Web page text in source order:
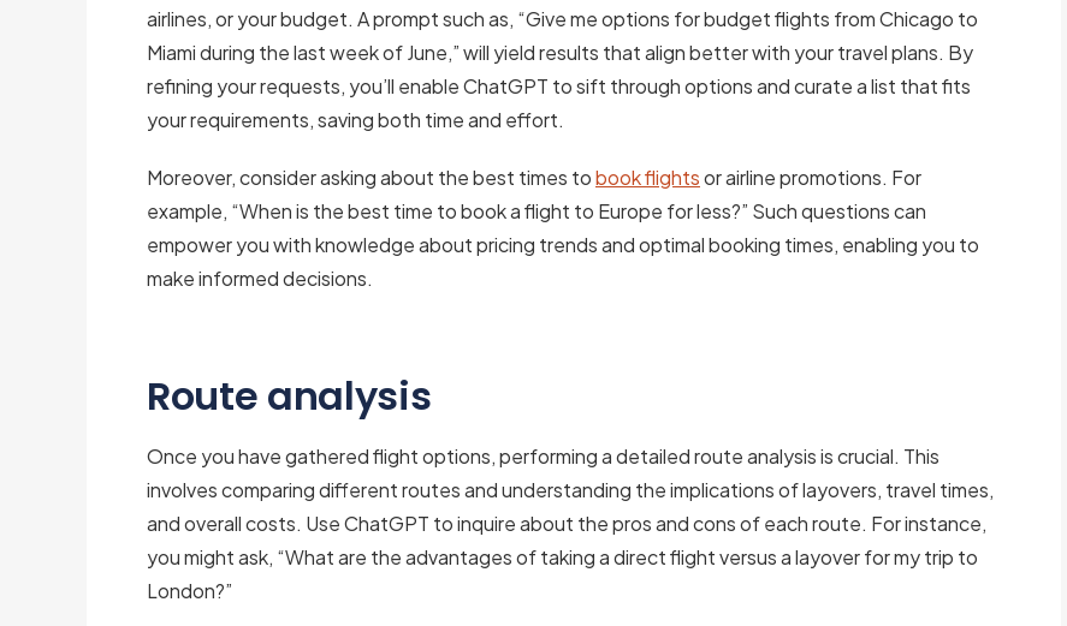
airlines, or your budget. A prompt such as, “Give me options for budget flights from Chicago to
Miami during the last week of June,” will yield results that align better with your travel plans. By
refining your requests, you’ll enable ChatGPT to sift through options and curate a list that fits
your requirements, saving both time and effort.
Moreover, consider asking about the best times tobook flightsor airline promotions. For
example, “When is the best time to book a flight to Europe for less?” Such questions can
empower you with knowledge about pricing trends and optimal booking times, enabling you to
make informed decisions.
Route analysis
Once you have gathered flight options, performing a detailed route analysis is crucial. This
involves comparing different routes and understanding the implications of layovers, travel times,
and overall costs. Use ChatGPT to inquire about the pros and cons of each route. For instance,
you might ask, “What are the advantages of taking a direct flight versus a layover for my trip to
London?”